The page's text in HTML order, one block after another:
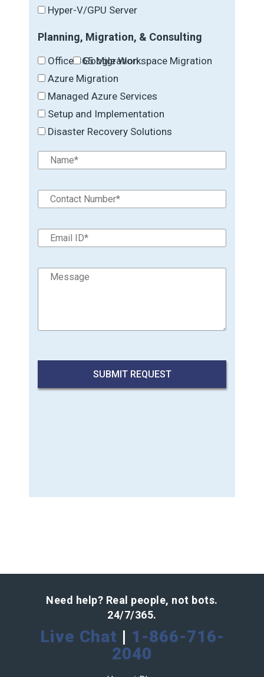
Hyper-V/GPU Server
Planning, Migration, & Consulting
Office 365 Migration
Google Workspace Migration
Azure Migration
Managed Azure Services
Setup and Implementation
Disaster Recovery Solutions
Need help? Real people, not bots.
24/7/365.
Live Chat | 1-866-716-
2040